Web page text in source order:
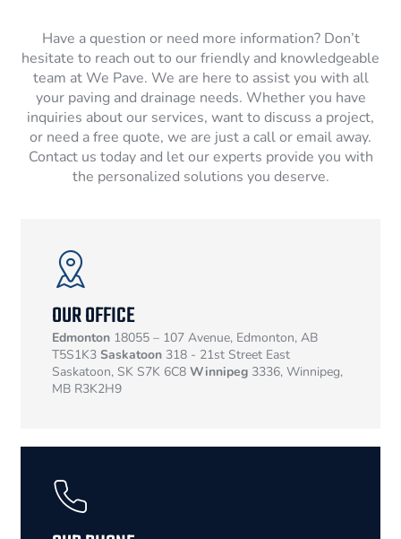
Have a question or need more information? Don’t
hesitate to reach out to our friendly and knowledgeable
team at We Pave. We are here to assist you with all
your paving and drainage needs. Whether you have
inquiries about our services, want to discuss a project,
or need a free quote, we are just a call or email away.
Contact us today and let our experts provide you with
the personalized solutions you deserve.
OUR OFFICE
Edmonton 18055 – 107 Avenue, Edmonton, AB
T5S1K3 Saskatoon 318 - 21st Street East
Saskatoon, SK S7K 6C8 Winnipeg 3336, Winnipeg,
MB R3K2H9